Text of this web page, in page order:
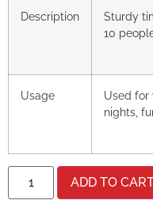
Description
Sturdy
10
Usage
Used for
nights,
ADD TO